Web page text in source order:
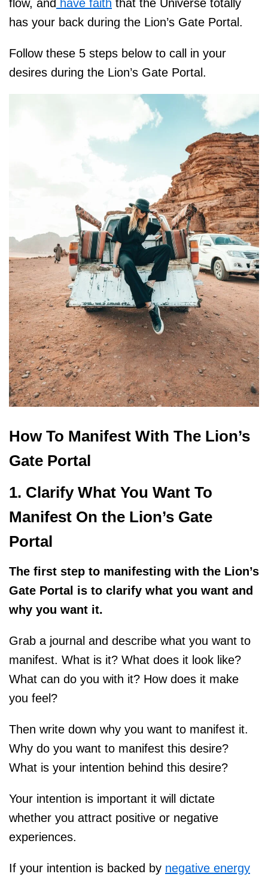
flow, and have faith that the Universe totally
has your back during the Lion’s Gate Portal.
Follow these 5 steps below to call in your
desires during the Lion’s Gate Portal.
How To Manifest With The Lion’s
Gate Portal
1. Clarify What You Want To
Manifest On the Lion’s Gate
Portal
The first step to manifesting with the Lion’s
Gate Portal is to clarify what you want and
why you want it.
Grab a journal and describe what you want to
manifest. What is it? What does it look like?
What can do you with it? How does it make
you feel?
Then write down why you want to manifest it.
Why do you want to manifest this desire?
What is your intention behind this desire?
Your intention is important it will dictate
whether you attract positive or negative
experiences.
If your intention is backed by negative energy